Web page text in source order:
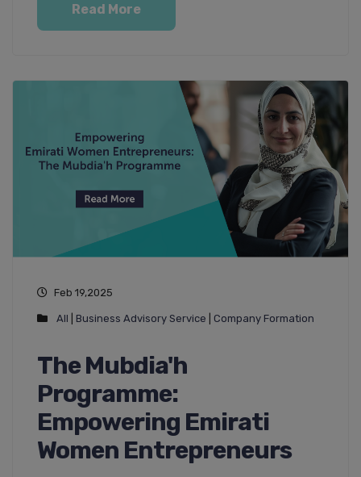
Read More
Feb 19,2025
All Business Advisory Service Company Formation
The Mubdia'h
Programme:
Empowering Emirati
Women Entrepreneurs